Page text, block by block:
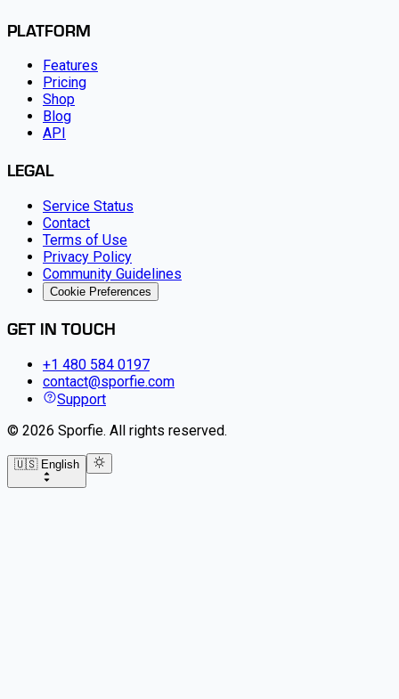
PLATFORM
Features
Pricing
Shop
Blog
API
LEGAL
Service Status
Contact
Terms of Use
Privacy Policy
Community Guidelines
Cookie Preferences
GET IN TOUCH
+1 480 584 0197
contact@sporfie.com
Support
© 2026 Sporfie. All rights reserved.
🇺🇸 English